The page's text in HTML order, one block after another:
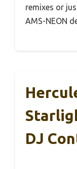
remixes or
AMS-NEON
DJ